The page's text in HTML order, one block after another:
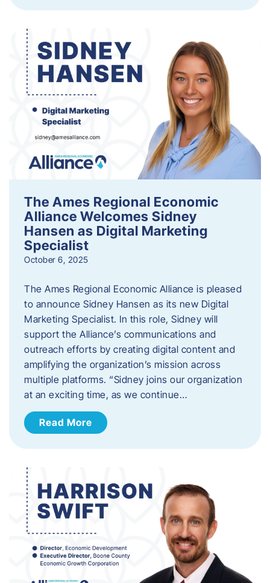
The Ames Regional Economic
Alliance Welcomes Sidney
Hansen as Digital Marketing
Specialist
October 6, 2025
The Ames Regional Economic Alliance is pleased
to announce Sidney Hansen as its new Digital
Marketing Specialist. In this role, Sidney will
support the Alliance’s communications and
outreach efforts by creating digital content and
amplifying the organization’s mission across
multiple platforms. “Sidney joins our organization
at an exciting time, as we continue…
Read More